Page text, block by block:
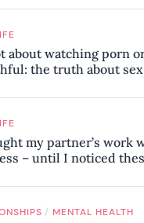
about watching porn
the truth about
my partner’s work
– until I noticed
/ MENTAL HEALTH